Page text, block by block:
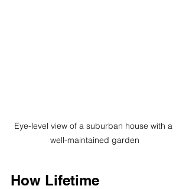
Eye-level view of a suburban house with a
well-maintained garden
How Lifetime